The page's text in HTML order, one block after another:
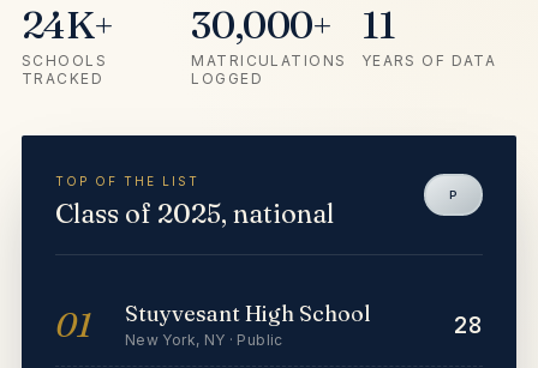
24K+
SCHOOLS
TRACKED
30,000+
MATRICULATIONS
LOGGED
11
YEARS OF DATA
TOP OF THE LIST
Class of 2025, national
P
01 Stuyvesant High School
New York, NY · Public 28